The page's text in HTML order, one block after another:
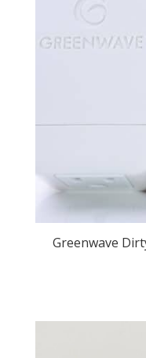
Greenwave